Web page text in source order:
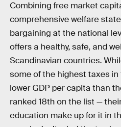
Combining free market
comprehensive welfare
bargaining at the national
offers a healthy, safe, and
Scandinavian countries.
some of the highest taxes in
lower GDP per capita than
ranked 18th on the list —
education make up for it in